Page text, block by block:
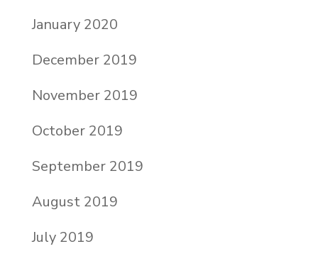
January 2020
December 2019
November 2019
October 2019
September 2019
August 2019
July 2019